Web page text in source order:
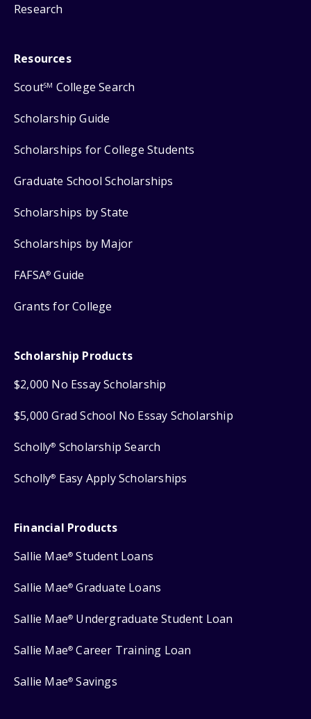
Research
Resources
ScoutSM College Search
Scholarship Guide
Scholarships for College Students
Graduate School Scholarships
Scholarships by State
Scholarships by Major
FAFSA® Guide
Grants for College
Scholarship Products
$2,000 No Essay Scholarship
$5,000 Grad School No Essay Scholarship
Scholly® Scholarship Search
Scholly® Easy Apply Scholarships
Financial Products
Sallie Mae® Student Loans
Sallie Mae® Graduate Loans
Sallie Mae® Undergraduate Student Loan
Sallie Mae® Career Training Loan
Sallie Mae® Savings